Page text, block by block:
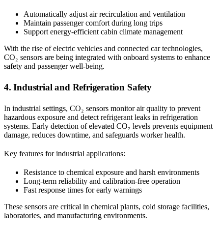
Automatically adjust air recirculation and ventilation
Maintain passenger comfort during long trips
Support energy-efficient cabin climate management
With the rise of electric vehicles and connected car technologies,
CO₂ sensors are being integrated with onboard systems to enhance
safety and passenger well-being.
4. Industrial and Refrigeration Safety
In industrial settings, CO₂ sensors monitor air quality to prevent
hazardous exposure and detect refrigerant leaks in refrigeration
systems. Early detection of elevated CO₂ levels prevents equipment
damage, reduces downtime, and safeguards worker health.
Key features for industrial applications:
Resistance to chemical exposure and harsh environments
Long-term reliability and calibration-free operation
Fast response times for early warnings
These sensors are critical in chemical plants, cold storage facilities,
laboratories, and manufacturing environments.